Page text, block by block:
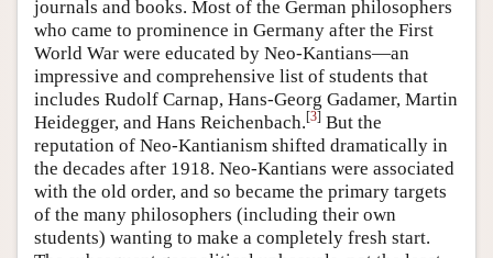
journals and books. Most of the German philosophers
who came to prominence in Germany after the First
World War were educated by Neo-Kantians—an
impressive and comprehensive list of students that
includes Rudolf Carnap, Hans-Georg Gadamer, Martin
Heidegger, and Hans Reichenbach.[3] But the
reputation of Neo-Kantianism shifted dramatically in
the decades after 1918. Neo-Kantians were associated
with the old order, and so became the primary targets
of the many philosophers (including their own
students) wanting to make a completely fresh start.